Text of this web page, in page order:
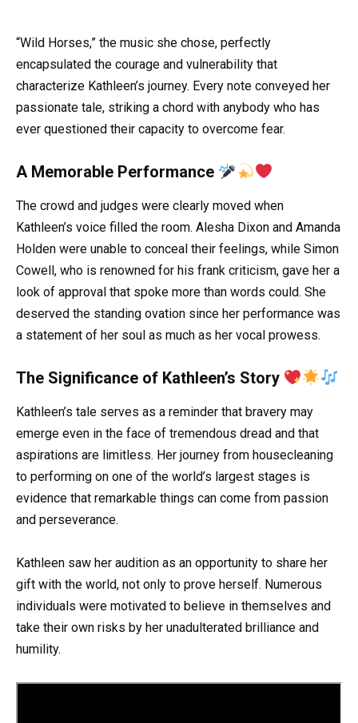
“Wild Horses,” the music she chose, perfectly
encapsulated the courage and vulnerability that
characterize Kathleen’s journey. Every note conveyed her
passionate tale, striking a chord with anybody who has
ever questioned their capacity to overcome fear.
A Memorable Performance
The crowd and judges were clearly moved when
Kathleen’s voice filled the room. Alesha Dixon and Amanda
Holden were unable to conceal their feelings, while Simon
Cowell, who is renowned for his frank criticism, gave her a
look of approval that spoke more than words could. She
deserved the standing ovation since her performance was
a statement of her soul as much as her vocal prowess.
The Significance of Kathleen’s Story
Kathleen’s tale serves as a reminder that bravery may
emerge even in the face of tremendous dread and that
aspirations are limitless. Her journey from housecleaning
to performing on one of the world’s largest stages is
evidence that remarkable things can come from passion
and perseverance.
Kathleen saw her audition as an opportunity to share her
gift with the world, not only to prove herself. Numerous
individuals were motivated to believe in themselves and
take their own risks by her unadulterated brilliance and
humility.